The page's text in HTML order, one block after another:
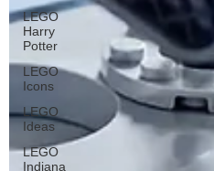
LEGO
Harry
Potter
LEGO
Icons
LEGO
Ideas
LEGO
Indiana